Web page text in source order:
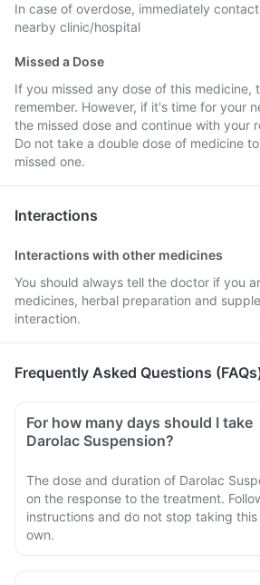
In case of overdose, immediately
nearby clinic/hospital
Missed a Dose
If you missed any dose of this medicine,
remember. However, if it's time for your
the missed dose and continue with your
Do not take a double dose of medicine
missed one.
Interactions
Interactions with other medicines
You should always tell the doctor if you
medicines, herbal preparation and
interaction.
Frequently Asked Questions
For how many days should I take
Darolac Suspension?
The dose and duration of Darolac
on the response to the treatment.
instructions and do not stop taking
own.